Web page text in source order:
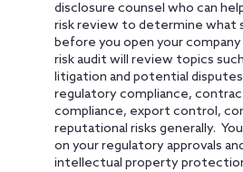
disclosure counsel who can
risk review to determine what
before you open your
risk audit will review topics
litigation and potential
regulatory compliance,
compliance, export control,
reputational risks generally.
on your regulatory approvals
intellectual property